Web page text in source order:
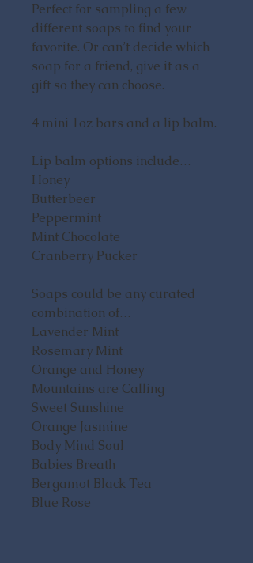
Perfect for sampling a few
different soaps to find your
favorite. Or can’t decide which
soap for a friend, give it as a
gift so they can choose.
4 mini 1oz bars and a lip balm.
Lip balm options include…
Honey
Butterbeer
Peppermint
Mint Chocolate
Cranberry Pucker
Soaps could be any curated
combination of…
Lavender Mint
Rosemary Mint
Orange and Honey
Mountains are Calling
Sweet Sunshine
Orange Jasmine
Body Mind Soul
Babies Breath
Bergamot Black Tea
Blue Rose